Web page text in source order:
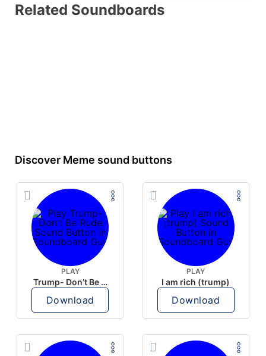
Related Soundboards
Discover Meme sound buttons
PLAY
Trump- Don’t Be Rude
Download
PLAY
I am rich (trump)
Download